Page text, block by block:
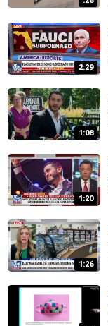
2:29
1:08
1:20
1:26